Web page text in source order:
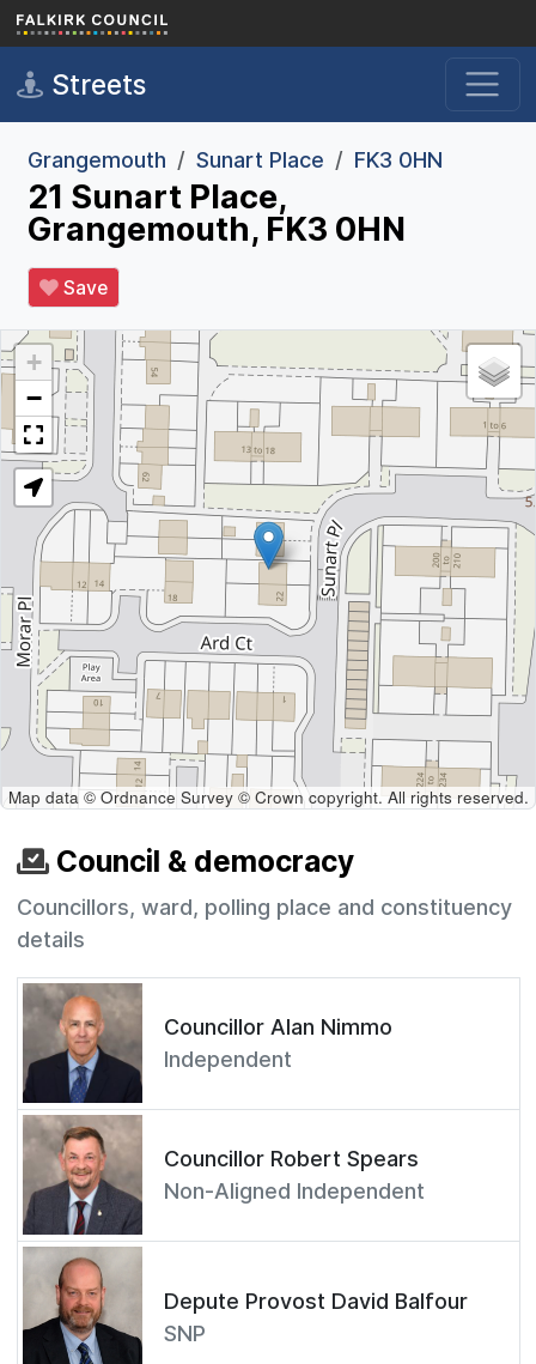
Skip to main content
Streets
Grangemouth Sunart Place FK3 0HN
21 Sunart Place,
Grangemouth, FK3 0HN
Save
+
−
Map data © Ordnance Survey © Crown copyright. All rights reserved.
Council & democracy
Councillors, ward, polling place and constituency
details
Councillor Alan Nimmo
Independent
Councillor Robert Spears
Non-Aligned Independent
Depute Provost David Balfour
SNP